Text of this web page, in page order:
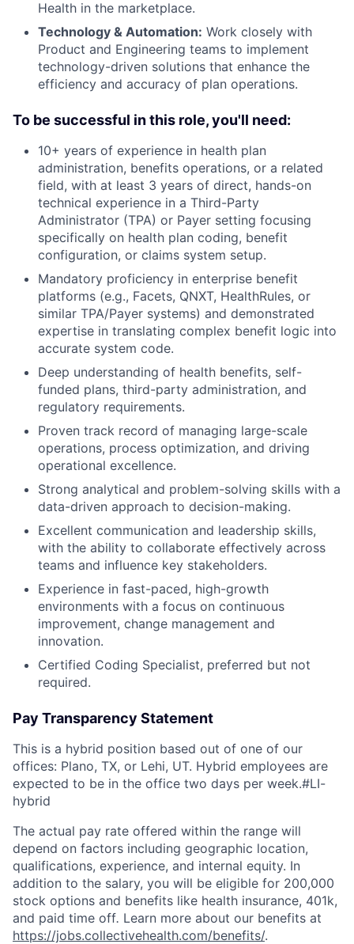
Health in the marketplace.
Technology & Automation: Work closely with
Product and Engineering teams to implement
technology-driven solutions that enhance the
efficiency and accuracy of plan operations.
To be successful in this role, you'll need:
10+ years of experience in health plan
administration, benefits operations, or a related
field, with at least 3 years of direct, hands-on
technical experience in a Third-Party
Administrator (TPA) or Payer setting focusing
specifically on health plan coding, benefit
configuration, or claims system setup.
Mandatory proficiency in enterprise benefit
platforms (e.g., Facets, QNXT, HealthRules, or
similar TPA/Payer systems) and demonstrated
expertise in translating complex benefit logic into
accurate system code.
Deep understanding of health benefits, self-
funded plans, third-party administration, and
regulatory requirements.
Proven track record of managing large-scale
operations, process optimization, and driving
operational excellence.
Strong analytical and problem-solving skills with a
data-driven approach to decision-making.
Excellent communication and leadership skills,
with the ability to collaborate effectively across
teams and influence key stakeholders.
Experience in fast-paced, high-growth
environments with a focus on continuous
improvement, change management and
innovation.
Certified Coding Specialist, preferred but not
required.
Pay Transparency Statement
This is a hybrid position based out of one of our
offices: Plano, TX, or Lehi, UT. Hybrid employees are
expected to be in the office two days per week.#LI-
hybrid
The actual pay rate offered within the range will
depend on factors including geographic location,
qualifications, experience, and internal equity. In
addition to the salary, you will be eligible for 200,000
stock options and benefits like health insurance, 401k,
and paid time off. Learn more about our benefits at
https://jobs.collectivehealth.com/benefits/.